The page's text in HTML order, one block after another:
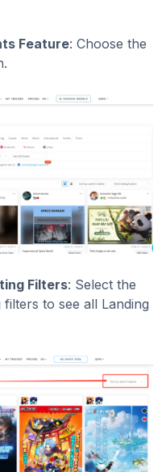
Feature: Choose the
Filters: Select the
to see all Landing